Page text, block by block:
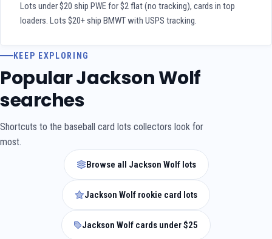
Lots under $20 ship PWE for $2 flat (no tracking), cards in top
loaders. Lots $20+ ship BMWT with USPS tracking.
KEEP EXPLORING
Popular Jackson Wolf
searches
Shortcuts to the baseball card lots collectors look for
most.
Browse all Jackson Wolf lots
Jackson Wolf rookie card lots
Jackson Wolf cards under $25